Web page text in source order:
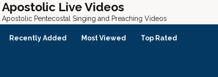
Apostolic Live Videos
Apostolic Pentecostal Singing and Preaching Videos
Recently Added Most Viewed Top Rated